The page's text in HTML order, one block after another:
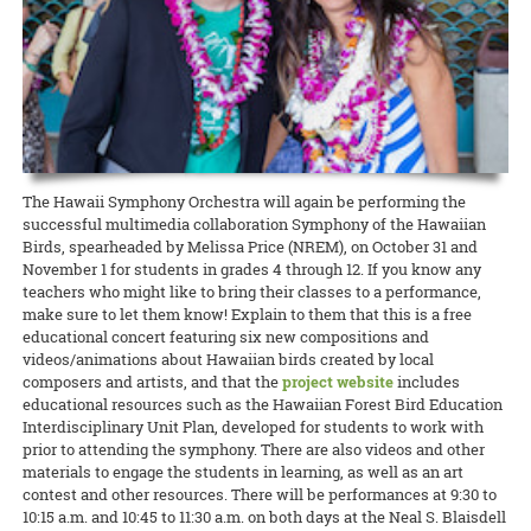
READ MORE
READ MORE
California, Micronesia, and Japan. As the Ahaolelo website explains,
“The 4-H Ahaolelo is rich in tradition. The week of ‘coming together’
has played an important part in the development of 4-H in Hawaii.
The 4-H Ahaolelo provides opportunities to make friends and
exchange ideas.”
READ MORE
Ahmad has been selected as the Hawai‘i representative for the
National Plant Germplasm System (NPGS), as well as secretary for
the national chapter.
READ MORE
education
Grandfamilies, or grandparents who are primary caregivers for their
grandchildren, are especially vulnerable during COVID-19. They’re a
high-risk group, often living on fixed incomes. At the same time,
food truck owners, like all restaurateurs, have been hit hard by the
shutdown. But on Maui, CTAHR’s Intergenerational Extension has
found a way to bring the two groups together to help each other
READ MORE
Western SARE is conducting a cover crop survey
The newly created Western Cover Crops Council aims to promote the
successful use of cover crops in diverse agricultural systems. To
help improve outreach and inform cover crop incentive programs to
better serve stakeholders, it’s asking farmers and ranchers to share
their perspectives. Whether they plant cover crops now, planted
them in the past, or never planted them, every perspective is
important!
READ MORE
The Hawaii Symphony Orchestra will again be performing the
successful multimedia collaboration Symphony of the Hawaiian
Birds, spearheaded by Melissa Price (NREM), on October 31 and
November 1 for students in grades 4 through 12. If you know any
teachers who might like to bring their classes to a performance,
make sure to let them know! Explain to them that this is a free
educational concert featuring six new compositions and
videos/animations about Hawaiian birds created by local
composers and artists, and that theproject websiteincludes
educational resources such as the Hawaiian Forest Bird Education
Interdisciplinary Unit Plan, developed for students to work with
prior to attending the symphony. There are also videos and other
materials to engage the students in learning, as well as an art
contest and other resources. There will be performances at 9:30 to
10:15 a.m. and 10:45 to 11:30 a.m. on both days at the Neal S. Blaisdell